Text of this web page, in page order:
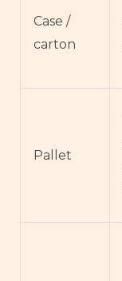
Case /
carton
Pallet